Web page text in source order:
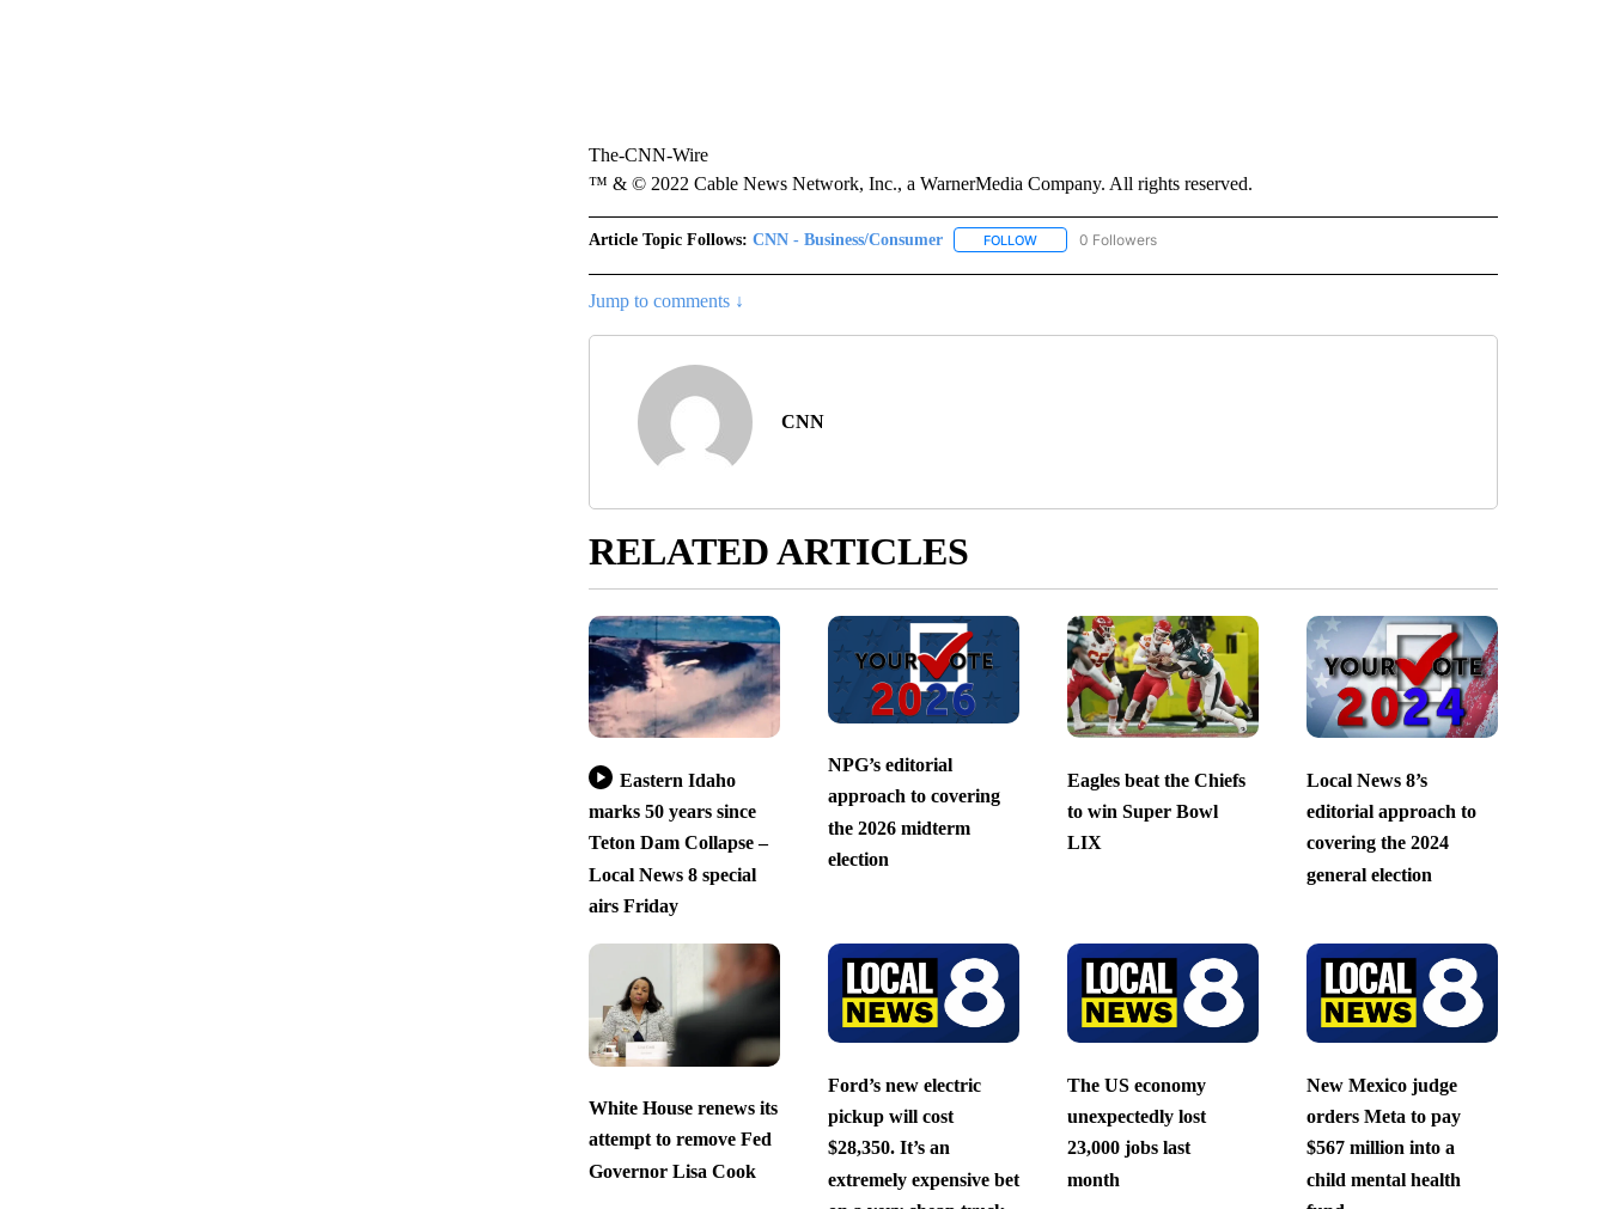
The-CNN-Wire
™ & © 2022 Cable News Network, Inc., a WarnerMedia Company. All rights reserved.
Article Topic Follows: CNN - Business/Consumer FOLLOWFOLLOW "CNN - BUSINESS/CONSUMER" TO RECEIVE NOTIFICATIONS ABOUT NEW
0 Followers
Jump to comments ↓
CNN
RELATED ARTICLES
Eastern Idaho
marks 50 years since
Teton Dam Collapse –
Local News 8 special
airs Friday
NPG’s editorial
approach to covering
the 2026 midterm
election
Eagles beat the Chiefs
to win Super Bowl
LIX
Local News 8’s
editorial approach to
covering the 2024
general election
White House renews its
attempt to remove Fed
Governor Lisa Cook
Ford’s new electric
pickup will cost
$28,350. It’s an
extremely expensive bet
The US economy
unexpectedly lost
23,000 jobs last
month
New Mexico judge
orders Meta to pay
$567 million into a
child mental health